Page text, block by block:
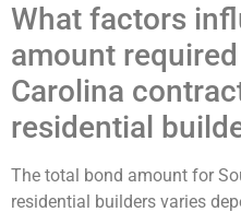
What factors
amount
Carolina
residential
The total bond amount for
residential builders varies